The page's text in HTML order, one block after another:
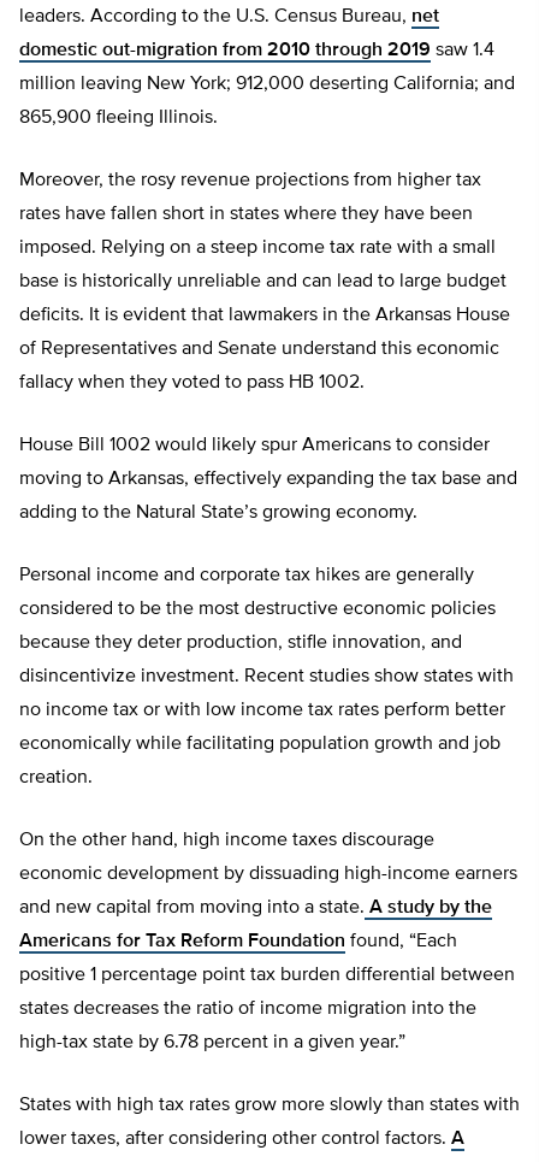
leaders. According to the U.S. Census Bureau, net
domestic out-migration from 2010 through 2019 saw 1.4
million leaving New York; 912,000 deserting California; and
865,900 fleeing Illinois.
Moreover, the rosy revenue projections from higher tax
rates have fallen short in states where they have been
imposed. Relying on a steep income tax rate with a small
base is historically unreliable and can lead to large budget
deficits. It is evident that lawmakers in the Arkansas House
of Representatives and Senate understand this economic
fallacy when they voted to pass HB 1002.
House Bill 1002 would likely spur Americans to consider
moving to Arkansas, effectively expanding the tax base and
adding to the Natural State’s growing economy.
Personal income and corporate tax hikes are generally
considered to be the most destructive economic policies
because they deter production, stifle innovation, and
disincentivize investment. Recent studies show states with
no income tax or with low income tax rates perform better
economically while facilitating population growth and job
creation.
On the other hand, high income taxes discourage
economic development by dissuading high-income earners
and new capital from moving into a state. A study by the
Americans for Tax Reform Foundation found, “Each
positive 1 percentage point tax burden differential between
states decreases the ratio of income migration into the
high-tax state by 6.78 percent in a given year.”
States with high tax rates grow more slowly than states with
lower taxes, after considering other control factors. A